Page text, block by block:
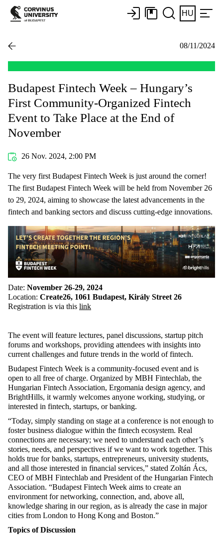
HU
08/11/2024
Budapest Fintech Week – Hungary’s
First Community-Organized Fintech
Event to Take Place at the End of
November
26 Nov. 2024, 2:00 PM
The very first Budapest Fintech Week is just around the corner!
The first Budapest Fintech Week will be held from November 26
to 29, 2024, aiming to showcase the latest advancements in the
fintech and banking sectors and discuss cutting-edge innovations.
Date: November 26-29, 2024
Location: Create26, 1061 Budapest, Király Street 26
Registration is via this link
The event will feature lectures, panel discussions, startup pitch
forums and workshops, providing attendees with insights into
current challenges and future trends in the world of fintech.
Budapest Fintech Week is a community-focused event and is
open to all free of charge. Organized by MBH Fintechlab, the
Hungarian Fintech Association, Ergomania design agency, and
BrightHills, it warmly welcomes anyone working, studying, or
interested in fintech, startups, or banking.
“Today, simply standing on stage at a conference is not enough to
foster business dialogue within the fintech ecosystem. Real
connections are necessary; we need to understand each other’s
stories, needs, and perspectives if we want to work together. This
holds true for banks, startups, entrepreneurs, university students,
and all those interested in financial services,” stated Zoltán Ács,
CEO of MBH Fintechlab and President of the Hungarian Fintech
Association. “Budapest Fintech Week aims to create an
environment for networking, connection, and, above all,
knowledge sharing in our region, as is already the case in major
cities from London to Hong Kong and Boston.”
Topics of Discussion